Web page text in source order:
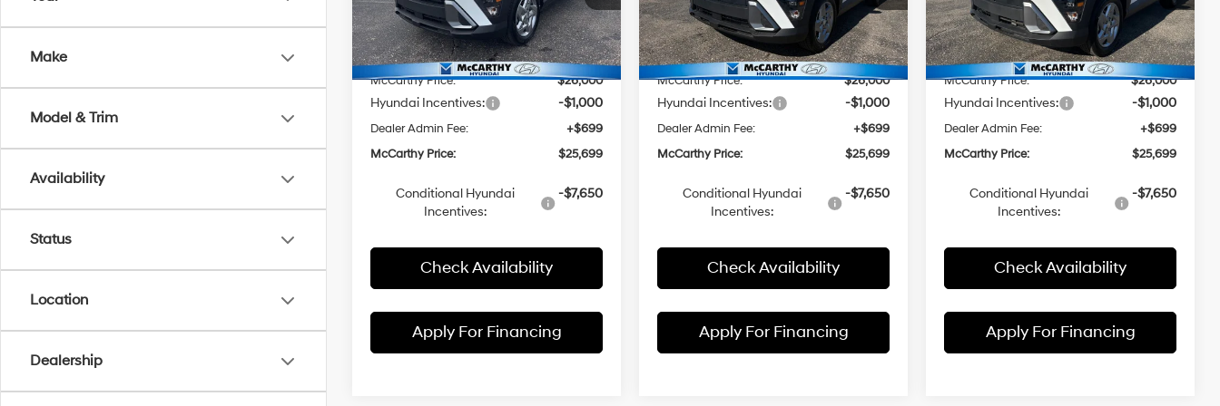
Make
Model & Trim
Availability
Status
Location
Dealership
VIN:KM8HA3AB0TU421646 Stock:FZ7256
Model:Q1402F45
In Stock Ext. Int.
MSRP:
$27,655
McCarthy Discount:
-$1,655
McCarthy Price:
$26,000
Hyundai Incentives: -$1,000
Dealer Admin Fee:
+$699
McCarthy Price:
$25,699
Conditional Hyundai
Incentives:
-$7,650
Check Availability
Apply For Financing
VIN:KM8HA3AB1TU416018Stock:FZ7263
Model:Q1402F45
In Stock Ext. Int.
MSRP:
$27,635
McCarthy Discount:
-$1,635
McCarthy Price:
$26,000
Hyundai Incentives: -$1,000
Dealer Admin Fee:
+$699
McCarthy Price:
$25,699
Conditional Hyundai
Incentives:
-$7,650
Check Availability
Apply For Financing
VIN:KM8HA3AB3TU404761 Stock:FZ7193
Model:Q1402F45
In Stock Ext. Int.
MSRP:
$27,190
McCarthy Discount:
-$1,190
McCarthy Price:
$26,000
Hyundai Incentives: -$1,000
Dealer Admin Fee:
+$699
McCarthy Price:
$25,699
Conditional Hyundai
Incentives:
-$7,650
Check Availability
Apply For Financing